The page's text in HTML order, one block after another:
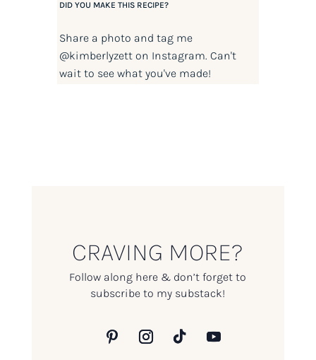
DID YOU MAKE THIS RECIPE?
Share a photo and tag me
@kimberlyzetton Instagram. Can't
wait to see what you've made!
CRAVING MORE?
Follow along here & don’t forget to
subscribe to my substack!